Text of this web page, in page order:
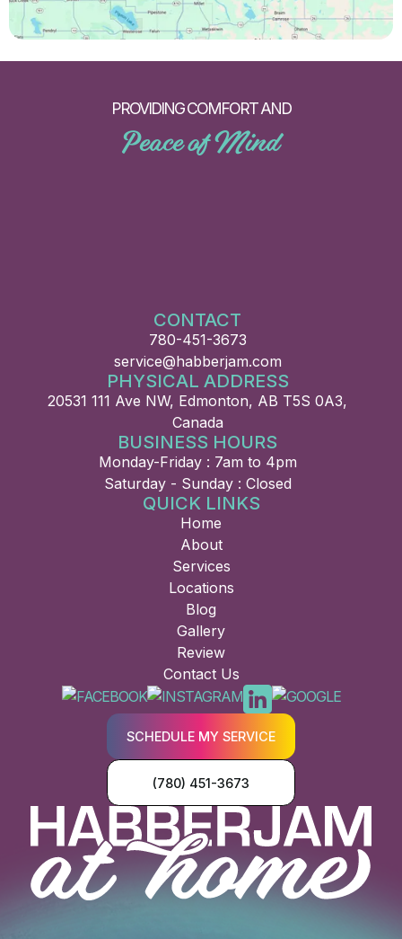
PROVIDING COMFORT AND
Peace of Mind
CONTACT
780-451-3673
service@habberjam.com
PHYSICAL ADDRESS
20531 111 Ave NW, Edmonton, AB T5S 0A3,
Canada
BUSINESS HOURS
Monday-Friday : 7am to 4pm
Saturday - Sunday : Closed
QUICK LINKS
Home
About
Services
Locations
Blog
Gallery
Review
Contact Us
SCHEDULE MY SERVICE
(780) 451-3673